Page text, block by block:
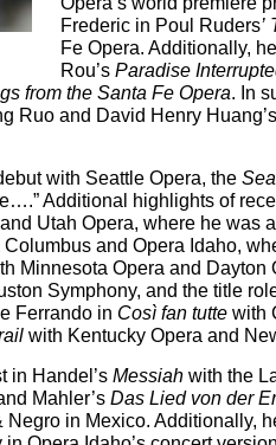
Frederic in Poul Ruders’
Fe Opera. Additionally,
Rou’s Paradise
from the Santa Fe Opera. In
Ruo and David Henry Huang’s
with Seattle Opera, the
Additional highlights of
Utah Opera, where he was
and Opera Idaho,
Minnesota Opera and Dayton
Symphony, and the title
Ferrando in Così fan tutte with
with Kentucky Opera and
in Handel’s Messiah with the
Mahler’s Das Lied von der
in Mexico. Additionally,